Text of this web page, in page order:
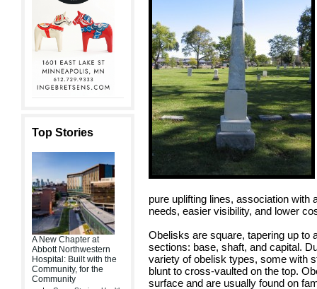
Top Stories
A New Chapter at
Abbott Northwestern
Hospital: Built with the
Community, for the
Community
pure uplifting lines, association with
needs, easier visibility, and lower
Obelisks are square, tapering up to
sections: base, shaft, and capital.
variety of obelisk types, some with
blunt to cross-vaulted on the top.
surface and are usually found on